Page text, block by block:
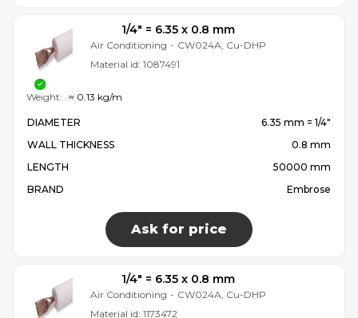
1/4″ = 6.35 x 0.8 mm
Air Conditioning - CW024A, Cu-DHP
Material id: 1087491
DIAMETER
6.35 mm = 1/4″
WALL THICKNESS
0.8 mm
LENGTH
50000 mm
BRAND
Embrose
Ask for price
Weight: ≈ 0.13 kg/m
1/4″ = 6.35 x 0.8 mm
Air Conditioning - CW024A, Cu-DHP
Material id: 1173472